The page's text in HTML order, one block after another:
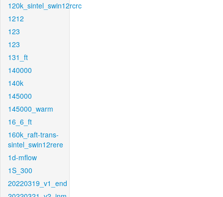
120k_sintel_swin12rcrc
1212
123
123
131_ft
140000
140k
145000
145000_warm
16_6_ft
160k_raft-trans-
sintel_swin12rere
1d-mflow
1S_300
20220319_v1_end